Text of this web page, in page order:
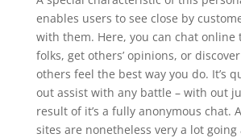
enables users to see close by
with them. Here, you can chat online
folks, get others’ opinions, or
others feel the best way you do. It’s
out assist with any battle – with out
result of it’s a fully anonymous chat.
sites are nonetheless very a lot